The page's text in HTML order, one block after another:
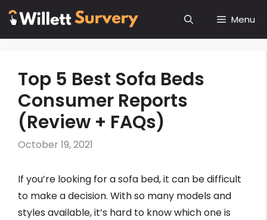
Skip
content
Menu
Top 5 Best Sofa Beds
Consumer Reports
(Review + FAQs)
October 19, 2021
If you’re looking for a sofa bed, it can be difficult
to make a decision. With so many models and
styles available, it’s hard to know which one is